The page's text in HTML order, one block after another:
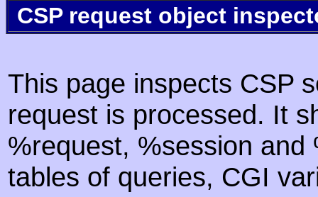
CSP request object
This page inspects CSP
request is processed. It
%request, %session
tables of queries, CGI